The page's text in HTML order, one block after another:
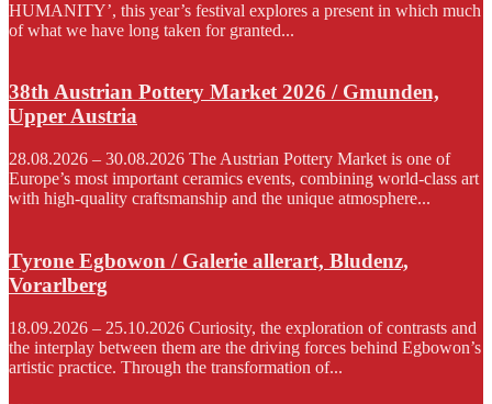
HUMANITY’, this year’s festival explores a present in which much
of what we have long taken for granted...
38th Austrian Pottery Market 2026 / Gmunden,
Upper Austria
28.08.2026 – 30.08.2026 The Austrian Pottery Market is one of
Europe’s most important ceramics events, combining world-class art
with high-quality craftsmanship and the unique atmosphere...
Tyrone Egbowon / Galerie allerart, Bludenz,
Vorarlberg
18.09.2026 – 25.10.2026 Curiosity, the exploration of contrasts and
the interplay between them are the driving forces behind Egbowon’s
artistic practice. Through the transformation of...